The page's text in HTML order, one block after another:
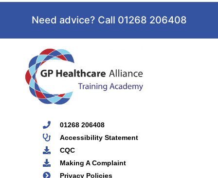
Need advice? Call 01268 206408
01268 206408
Accessibility Statement
CQC
Making A Complaint
Privacy Policies